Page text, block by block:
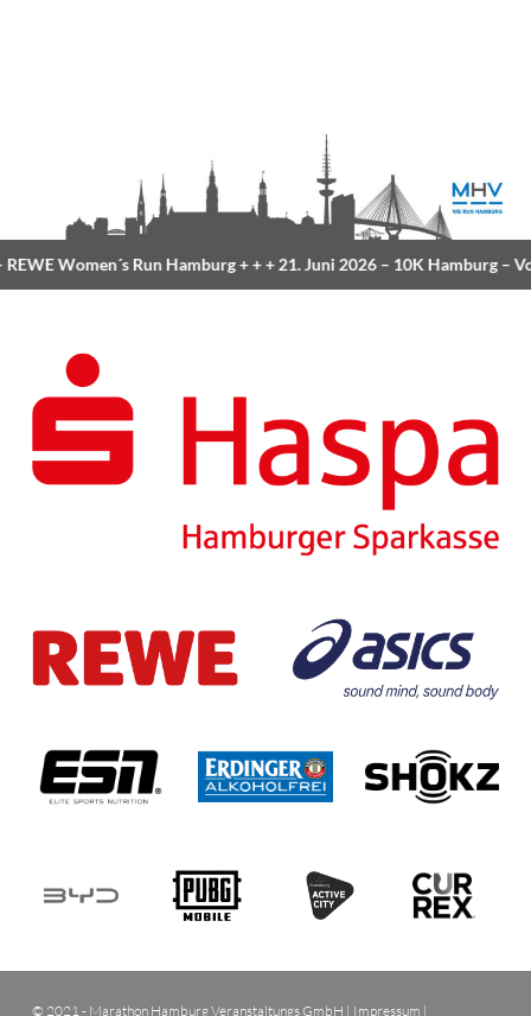
Women´s Run Hamburg+ + +21. Juni 2026 –10K Hamburg–
© 2021 - Marathon Hamburg Veranstaltungs GmbH | Impressum |